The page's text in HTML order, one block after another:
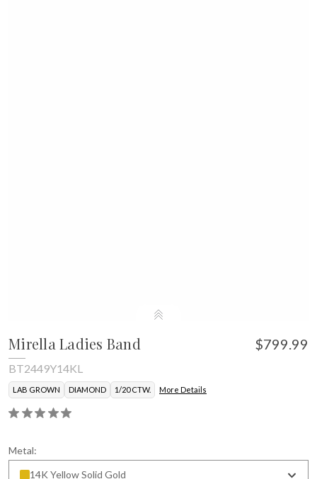
Mirella Ladies Band $799.99
BT2449Y14KL
LAB GROWN DIAMOND 1/20 CTW. More Details
Metal:
14K Yellow Solid Gold